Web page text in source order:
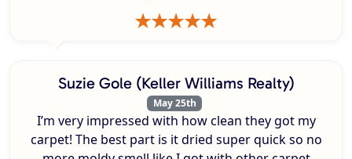
Suzie Gole (Keller Williams Realty)
May 25th
I’m very impressed with how clean they got my
carpet! The best part is it dried super quick so no